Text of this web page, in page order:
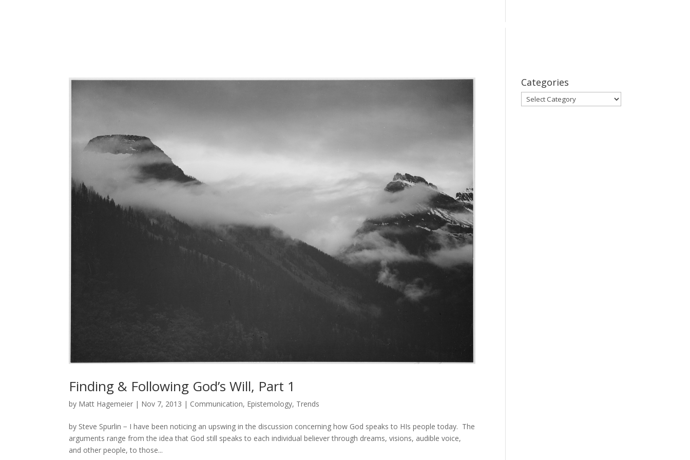
Series
Finding & Following God’s Will, Part 1
by Matt Hagemeier | Nov 7, 2013 | Communication, Epistemology, Trends
by Steve Spurlin − I have been noticing an upswing in the discussion concerning how God speaks to HIs people today. The
arguments range from the idea that God still speaks to each individual believer through dreams, visions, audible voice,
and other people, to those...
Categories
Categories